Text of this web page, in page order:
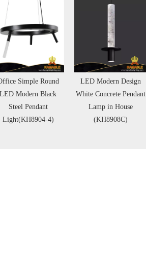
Simple Round
LED Modern Black
Steel Pendant
Light(KH8904-4)
LED Modern Design
White Concrete Pendant
Lamp in House
(KH8908C)